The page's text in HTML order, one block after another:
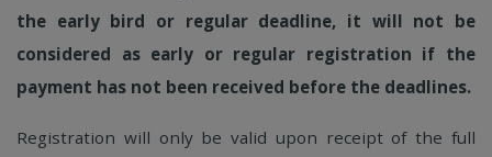
the early bird or regular deadline, it will not be
considered as early or regular registration if the
payment has not been received before the deadlines.
Registration will only be valid upon receipt of the full